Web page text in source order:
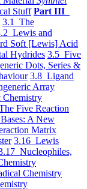
Stuff Part III
3.1 The
Lewis and
Soft [Lewis] Acid
Hydrides 3.5 Five
Dots, Series &
3.8 Ligand
Array
Chemistry
Five Reaction
A New
Matrix
3.16 Lewis
Nucleophiles,
Chemistry